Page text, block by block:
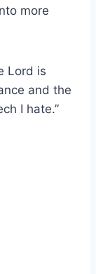
more
Lord is
and the
I hate.”